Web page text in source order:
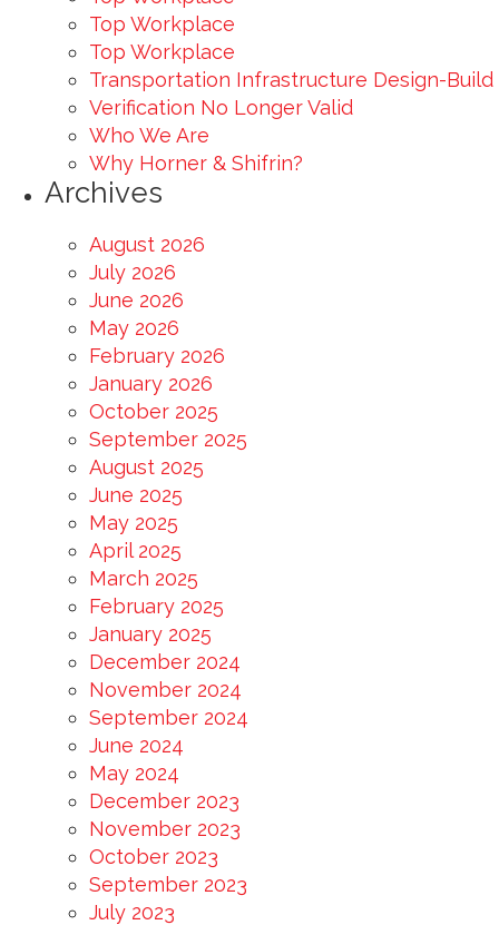
Top Workplace
Top Workplace
Transportation Infrastructure Design-Build
Verification No Longer Valid
Who We Are
Why Horner & Shifrin?
Archives
August 2026
July 2026
June 2026
May 2026
February 2026
January 2026
October 2025
September 2025
August 2025
June 2025
May 2025
April 2025
March 2025
February 2025
January 2025
December 2024
November 2024
September 2024
June 2024
May 2024
December 2023
November 2023
October 2023
September 2023
July 2023